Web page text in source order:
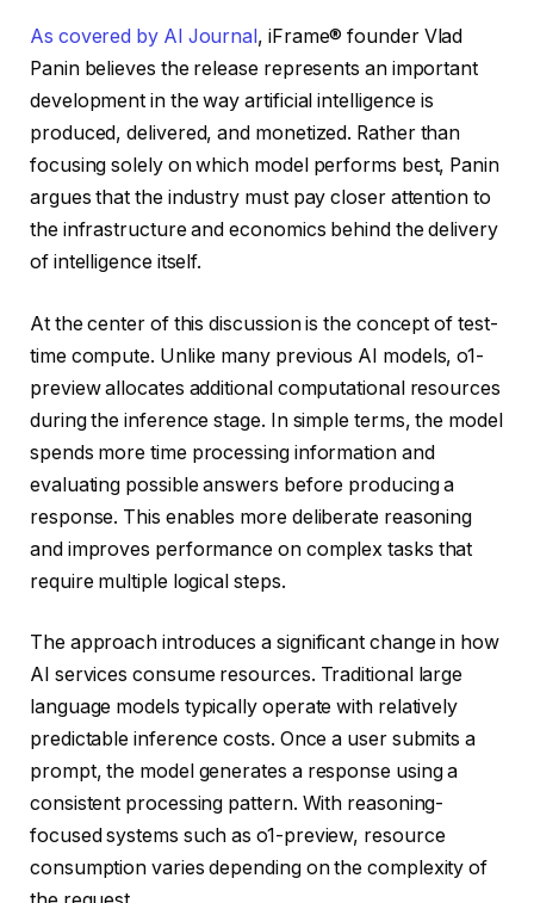
As covered by AI Journal , iFrame® founder Vlad
Panin believes the release represents an important
development in the way artificial intelligence is
produced, delivered, and monetized. Rather than
focusing solely on which model performs best, Panin
argues that the industry must pay closer attention to
the infrastructure and economics behind the delivery
of intelligence itself.
At the center of this discussion is the concept of test-
time compute. Unlike many previous AI models, o1-
preview allocates additional computational resources
during the inference stage. In simple terms, the model
spends more time processing information and
evaluating possible answers before producing a
response. This enables more deliberate reasoning
and improves performance on complex tasks that
require multiple logical steps.
The approach introduces a significant change in how
AI services consume resources. Traditional large
language models typically operate with relatively
predictable inference costs. Once a user submits a
prompt, the model generates a response using a
consistent processing pattern. With reasoning-
focused systems such as o1-preview, resource
consumption varies depending on the complexity of